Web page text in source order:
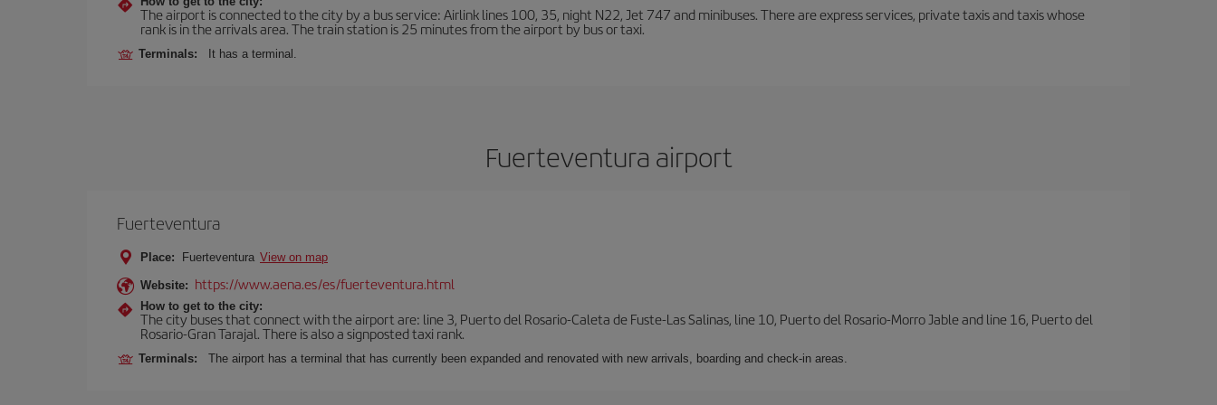
The airport is connected to the city by a bus service: Airlink lines 100, 35, night N22, Jet 747 and minibuses. There are express services, private taxis and taxis whose
rank is in the arrivals area. The train station is 25 minutes from the airport by bus or taxi.
Terminals: It has a terminal.
Fuerteventura airport
Fuerteventura
Place: Fuerteventura View on map
Website: https://www.aena.es/es/fuerteventura.html
How to get to the city:
The city buses that connect with the airport are: line 3, Puerto del Rosario-Caleta de Fuste-Las Salinas, line 10, Puerto del Rosario-Morro Jable and line 16, Puerto del
Rosario-Gran Tarajal. There is also a signposted taxi rank.
Terminals: The airport has a terminal that has currently been expanded and renovated with new arrivals, boarding and check-in areas.